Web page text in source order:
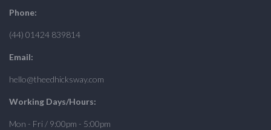
Phone:
(44) 01424 839814
Email:
hello@theedhicksway.com
Working Days/Hours:
Mon - Fri / 9:00pm - 5:00pm